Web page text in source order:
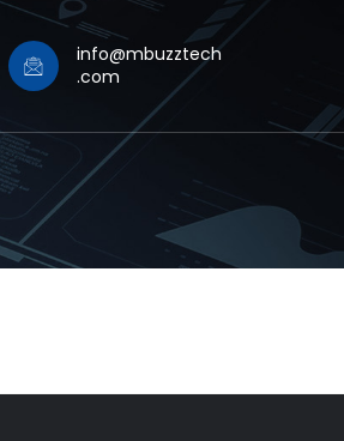
info@mbuzztech
.com